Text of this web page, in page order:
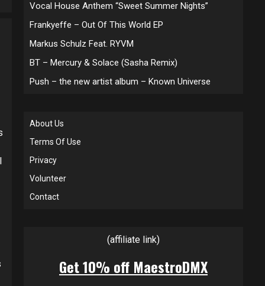
Vocal House Anthem “Sweet Summer Nights”
Frankyeffe – Out Of This World EP
Markus Schulz Feat. RYVM
BT – Mercury & Solace (Sasha Remix)
Push – the new artist album – Known Universe
About Us
Terms Of Use
Privacy
Volunteer
Contact
(affiliate link)
Get 10% off MaestroDMX